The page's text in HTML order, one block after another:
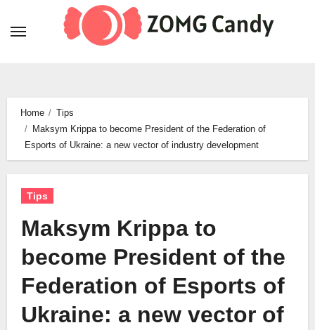
Home
Tips
Maksym Krippa to become President of the Federation of
Esports of Ukraine: a new vector of industry development
Tips
Maksym Krippa to
become President of the
Federation of Esports of
Ukraine: a new vector of